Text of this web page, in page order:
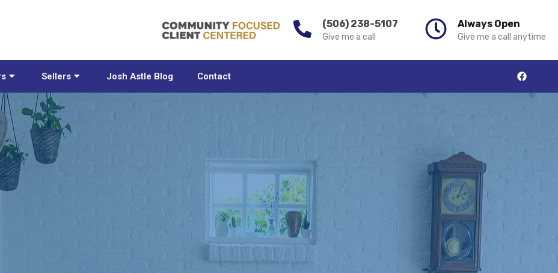
(506) 238-5107
Give me a call
Always Open
Give me a call anytime
Sellers Josh Astle Blog Contact